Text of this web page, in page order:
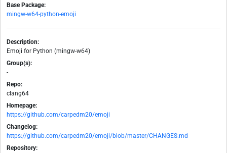
Base Package:
mingw-w64-python-emoji
Description:
Emoji for Python (mingw-w64)
Group(s):
-
Repo:
clang64
Homepage:
https://github.com/carpedm20/emoji
Changelog:
https://github.com/carpedm20/emoji/blob/master/CHANGES.md
Repository: